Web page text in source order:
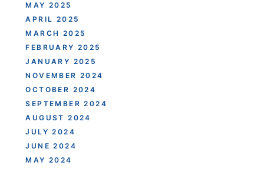
MAY 2025
APRIL 2025
MARCH 2025
FEBRUARY 2025
JANUARY 2025
NOVEMBER 2024
OCTOBER 2024
SEPTEMBER 2024
AUGUST 2024
JULY 2024
JUNE 2024
MAY 2024